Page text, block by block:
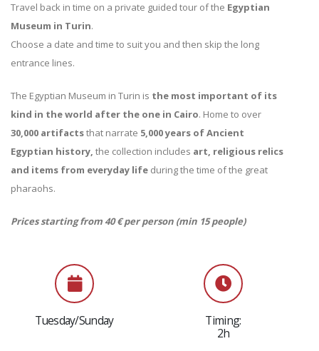
Travel back in time on a private guided tour of the Egyptian
Museum in Turin.
Choose a date and time to suit you and then skip the long
entrance lines.
The Egyptian Museum in Turin is the most important of its
kind in the world after the one in Cairo. Home to over
30,000 artifactsthat narrate 5,000 years of Ancient
Egyptian history, the collection includes art, religious relics
and items from everyday life during the time of the great
pharaohs.
Prices starting from 40 € per person (min 15 people)
Tuesday/Sunday
Timing:
2h